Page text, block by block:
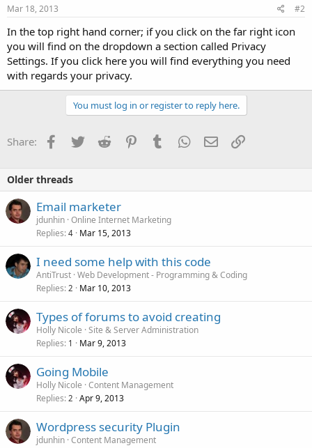
Mar 18, 2013 #2
In the top right hand corner; if you click on the far right icon
you will find on the dropdown a section called Privacy
Settings. If you click here you will find everything you need
with regards your privacy.
You must log in or register to reply here.
Share: Facebook
TwitterReddit PinterestTumblrWhatsApp
EmailLink
Older threads
Email marketer
jdunhin Online Internet Marketing
Replies 4 Mar 15, 2013
I need some help with this code
AntiTrust Web Development - Programming & Coding
Replies 2 Mar 10, 2013
Types of forums to avoid creating
Holly Nicole Site & Server Administration
Replies 1 Mar 9, 2013
Going Mobile
Holly Nicole Content Management
Replies 2 Apr 9, 2013
Wordpress security Plugin
jdunhin Content Management